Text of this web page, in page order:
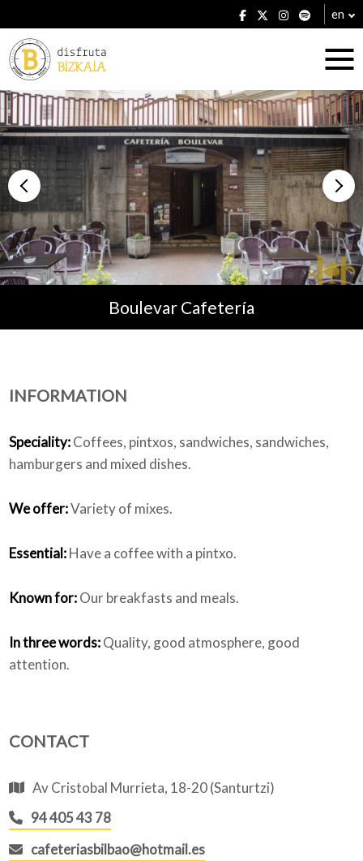
en
Accommodation
Establishments
Plans
Boulevar Cafetería
INFORMATION
Speciality:Coffees, pintxos, sandwiches, sandwiches,
hamburgers and mixed dishes.
We offer:Variety of mixes.
Essential:Have a coffee with a pintxo.
Known for:Our breakfasts and meals.
In three words:Quality, good atmosphere, good
attention.
CONTACT
Av Cristobal Murrieta, 18-20 (Santurtzi)
94 405 43 78
cafeteriasbilbao@hotmail.es